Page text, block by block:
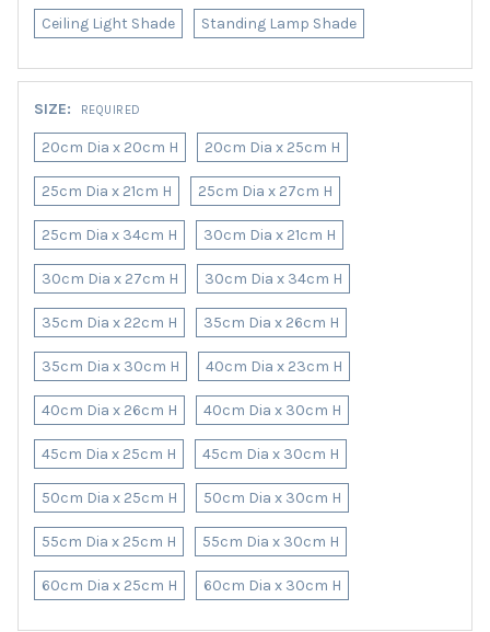
Ceiling Light Shade Standing Lamp Shade
SIZE: REQUIRED
20cm Dia x 20cm H 20cm Dia x 25cm H
25cm Dia x 21cm H 25cm Dia x 27cm H
25cm Dia x 34cm H 30cm Dia x 21cm H
30cm Dia x 27cm H 30cm Dia x 34cm H
35cm Dia x 22cm H 35cm Dia x 26cm H
35cm Dia x 30cm H 40cm Dia x 23cm H
40cm Dia x 26cm H 40cm Dia x 30cm H
45cm Dia x 25cm H 45cm Dia x 30cm H
50cm Dia x 25cm H 50cm Dia x 30cm H
55cm Dia x 25cm H 55cm Dia x 30cm H
60cm Dia x 25cm H 60cm Dia x 30cm H